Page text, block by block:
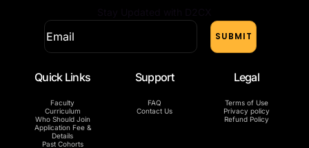
Quick Links
Faculty
Curriculum
Who Should Join
Application Fee &
Details
Past Cohorts
Support
FAQ
Contact Us
Legal
Terms of Use
Privacy policy
Refund Policy